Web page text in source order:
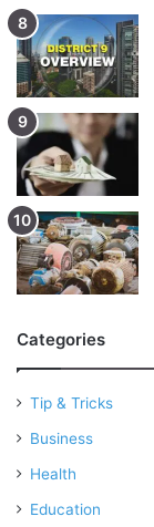
Categories
Tip & Tricks
Business
Health
Education